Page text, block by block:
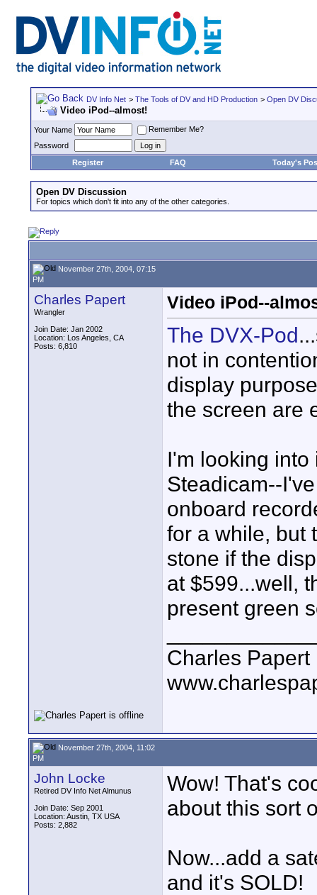
DV Info Net > The Tools of DV and HD Production > Open DV
Video iPod--almost!
Your Name
Remember Me?
Password
Register
FAQ Today's
Open DV Discussion
For topics which don't fit into any of the other categories.
November 27th, 2004, 07:15
PM
Charles Papert
Wrangler
Join Date: Jan 2002
Location: Los Angeles, CA
Posts: 6,810
Video iPod--
The DVX-Pod
not in
display
the screen are
I'm looking
Steadicam--
onboard
for a while, but
stone if the
at $599...well,
present green
Charles Papert
November 27th, 2004, 11:02
PM
John Locke
Retired DV Info Net Almunus
Join Date: Sep 2001
Location: Austin, TX USA
Posts: 2,882
Wow! That's
about this sort
Now...add a
and it's SOLD!